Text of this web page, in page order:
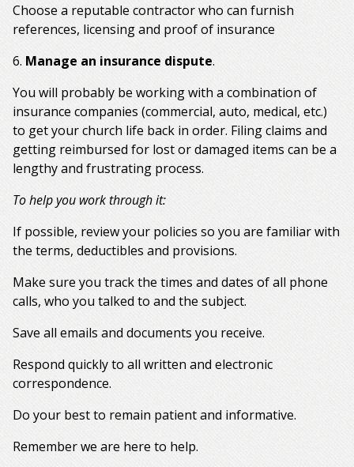
Choose a reputable contractor who can furnish
references, licensing and proof of insurance
6. Manage an insurance dispute.
You will probably be working with a combination of
insurance companies (commercial, auto, medical, etc.)
to get your church life back in order. Filing claims and
getting reimbursed for lost or damaged items can be a
lengthy and frustrating process.
To help you work through it:
If possible, review your policies so you are familiar with
the terms, deductibles and provisions.
Make sure you track the times and dates of all phone
calls, who you talked to and the subject.
Save all emails and documents you receive.
Respond quickly to all written and electronic
correspondence.
Do your best to remain patient and informative.
Remember we are here to help.